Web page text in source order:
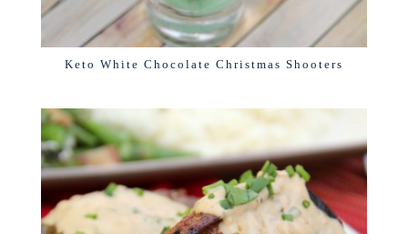
Keto White Chocolate Christmas Shooters